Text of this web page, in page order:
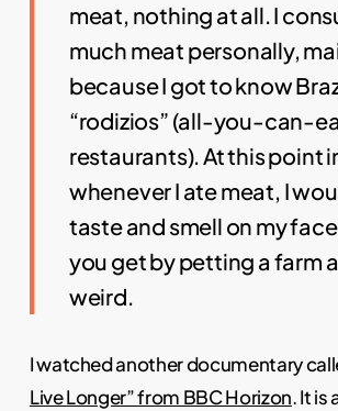
meat, nothing at all. I
much meat personally,
because I got to know
“rodizios” (all-you-can-
restaurants). At this point
whenever I ate meat, I
taste and smell on my
you get by petting a farm
weird.
I watched another documentary
Live Longer” from BBC Horizon. It is